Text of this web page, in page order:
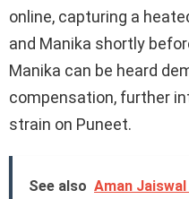
online, capturing a
and Manika shortly
Manika can be heard
compensation, further
strain on Puneet.
See also Aman Jaiswal